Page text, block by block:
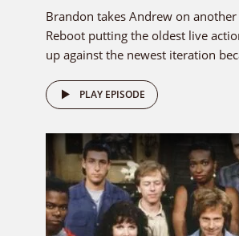
Brandon takes Andrew on
Reboot putting the oldest live
up against the newest iteration
PLAY EPISODE